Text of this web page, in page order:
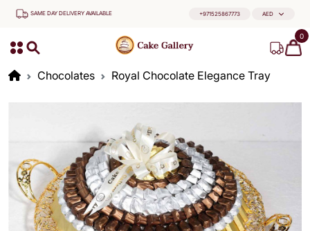
SAME DAY DELIVERY AVAILABLE +971525867773 AED
0
Chocolates Royal Chocolate Elegance Tray